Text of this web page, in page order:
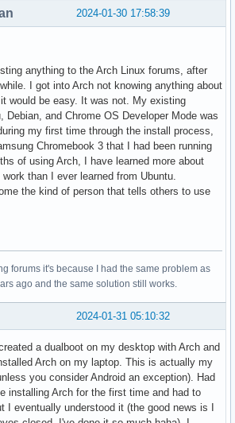
2024-01-30 17:58:39
anything to the Arch Linux forums, after
I got into Arch not knowing anything about
would be easy. It was not. My existing
Debian, and Chrome OS Developer Mode was
my first time through the install process,
Chromebook 3 that I had been running
of using Arch, I have learned more about
than I ever learned from Ubuntu.
the kind of person that tells others to use
forums it's because I had the same problem as
ago and the same solution still works.
2024-01-31 05:10:32
a dualboot on my desktop with Arch and
Arch on my laptop. This is actually my
you consider Android an exception). Had
installing Arch for the first time and had to
I eventually understood it (the good news is I